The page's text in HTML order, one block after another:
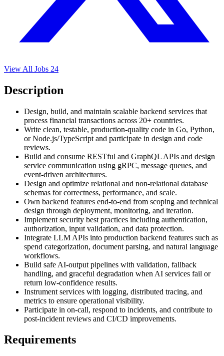
View All Jobs 24
Description
Design, build, and maintain scalable backend services that
process financial transactions across 20+ countries.
Write clean, testable, production-quality code in Go, Python,
or Node.js/TypeScript and participate in design and code
reviews.
Build and consume RESTful and GraphQL APIs and design
service communication using gRPC, message queues, and
event-driven architectures.
Design and optimize relational and non-relational database
schemas for correctness, performance, and scale.
Own backend features end-to-end from scoping and technical
design through deployment, monitoring, and iteration.
Implement security best practices including authentication,
authorization, input validation, and data protection.
Integrate LLM APIs into production backend features such as
spend categorization, document parsing, and natural language
workflows.
Build safe AI-output pipelines with validation, fallback
handling, and graceful degradation when AI services fail or
return low-confidence results.
Instrument services with logging, distributed tracing, and
metrics to ensure operational visibility.
Participate in on-call, respond to incidents, and contribute to
post-incident reviews and CI/CD improvements.
Requirements